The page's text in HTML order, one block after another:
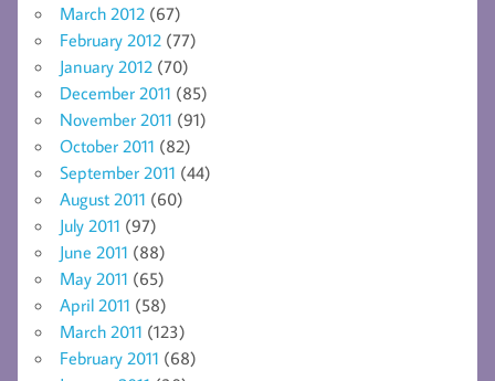
March 2012 (67)
February 2012 (77)
January 2012 (70)
December 2011 (85)
November 2011 (91)
October 2011 (82)
September 2011 (44)
August 2011 (60)
July 2011 (97)
June 2011 (88)
May 2011 (65)
April 2011 (58)
March 2011 (123)
February 2011 (68)